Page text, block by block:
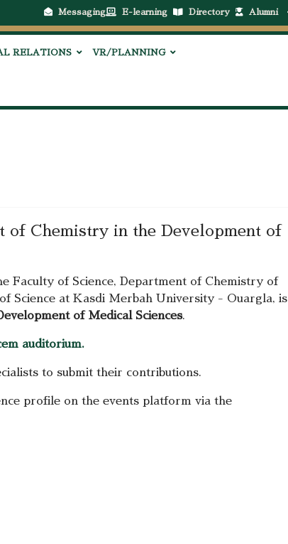
Messaging E-learning Directory Alumni
RELATIONS VR/PLANNING
Chemistry in the Development of
Faculty of Science, Department of Chemistry of
Science at Kasdi Merbah University - Ouargla, is
of Medical Sciences.
auditorium.
to submit their contributions.
profile on the events platform via the